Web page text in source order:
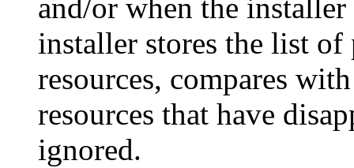
and/or when the
installer stores the list
resources, compares
resources that have
ignored.